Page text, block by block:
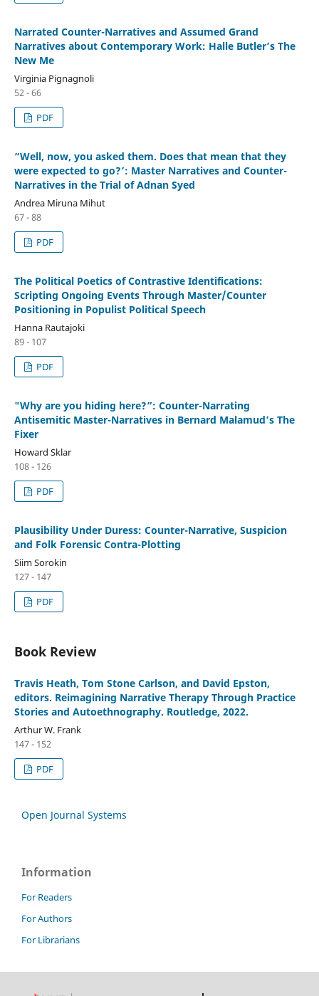
Narrated Counter-Narratives and Assumed Grand
Narratives about Contemporary Work: Halle Butler’s The
New Me
Virginia Pignagnoli
52 - 66
PDF
“Well, now, you asked them. Does that mean that they
were expected to go?’: Master Narratives and Counter-
Narratives in the Trial of Adnan Syed
Andrea Miruna Mihut
67 - 88
PDF
The Political Poetics of Contrastive Identifications:
Scripting Ongoing Events Through Master/Counter
Positioning in Populist Political Speech
Hanna Rautajoki
89 - 107
PDF
"Why are you hiding here?”: Counter-Narrating
Antisemitic Master-Narratives in Bernard Malamud’s The
Fixer
Howard Sklar
108 - 126
PDF
Plausibility Under Duress: Counter-Narrative, Suspicion
and Folk Forensic Contra-Plotting
Siim Sorokin
127 - 147
PDF
Book Review
Travis Heath, Tom Stone Carlson, and David Epston,
editors. Reimagining Narrative Therapy Through Practice
Stories and Autoethnography. Routledge, 2022.
Arthur W. Frank
147 - 152
PDF
Open Journal Systems
Information
For Readers
For Authors
For Librarians